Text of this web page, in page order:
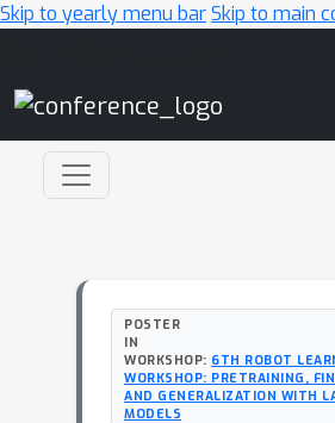
Skip to yearly menu barSkip to main
POSTER
IN
WORKSHOP: 6TH ROBOT
WORKSHOP: PRETRAINING,
AND GENERALIZATION WITH
MODELS